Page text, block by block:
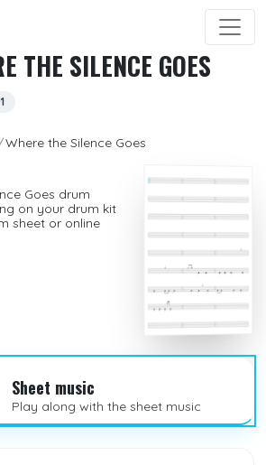
THE SILENCE GOES
Where the Silence Goes
Goes drum
on your drum kit
sheet or online
Sheet music
Play along with the sheet music